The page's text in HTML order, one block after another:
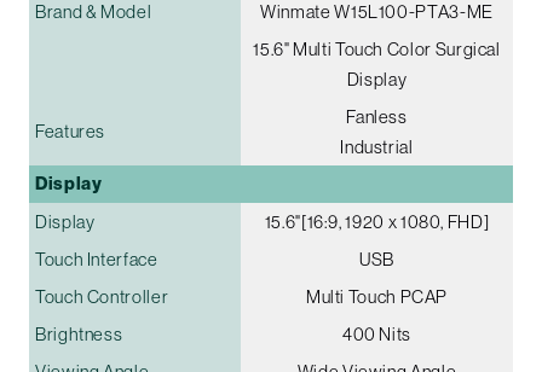
Brand & Model
Winmate W15L100-PTA3-ME
15.6" Multi­ Touch Color Surgical
Display
Features
Fanless
Industrial
Display
Display
15.6"[16:9, 1920 x 1080, FHD]
Touch Interface
USB
Touch Controller
Multi Touch PCAP
Brightness
400 Nits